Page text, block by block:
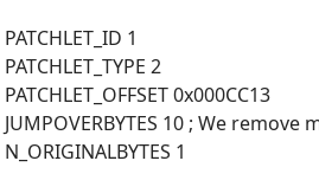
PATCHLET_ID 1
PATCHLET_TYPE 2
PATCHLET_OFFSET 0x000CC13
JUMPOVERBYTES 10 ; We remove
N_ORIGINALBYTES 1